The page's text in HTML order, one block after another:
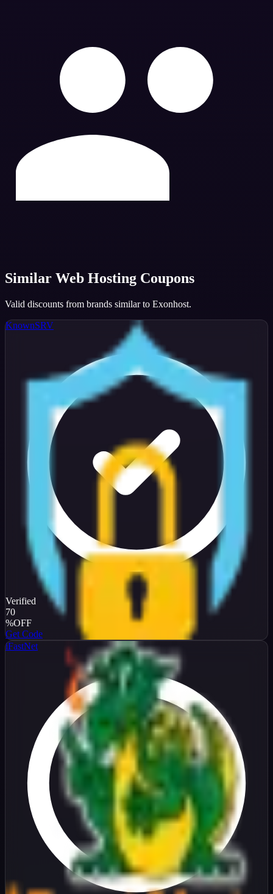
Similar Web Hosting Coupons
Valid discounts from brands similar to Exonhost.
KnownSRV
Verified
70
%OFF
Get Code
iFastNet